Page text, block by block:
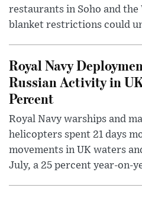
restaurants in Soho and
blanket restrictions could
Royal Navy
Russian Activity in
Percent
Royal Navy warships and
helicopters spent 21 days
movements in UK waters
July, a 25 percent year-on-